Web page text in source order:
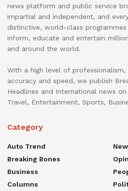
news platform and public service
impartial and independent, and
distinctive, world-class
inform, educate and entertain
and around the world.
With a high level of professionalism,
accuracy and speed, we publish
Headlines and International news
Travel, Entertainment, Sports,
Category
Auto Trend
Breaking Bones
Business
Columns